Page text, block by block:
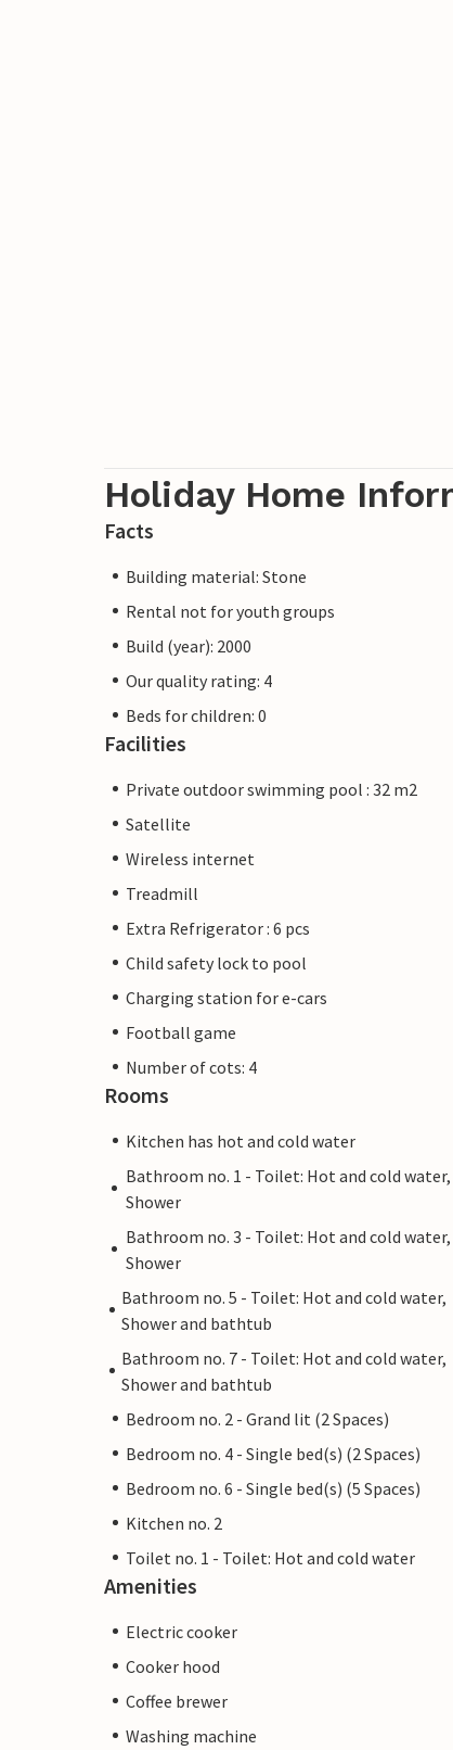
Holiday Home
Facts
Building material: Stone
Rental not for youth groups
Build (year): 2000
Our quality rating: 4
Beds for children: 0
Facilities
Private outdoor swimming pool : 32 m2
Satellite
Wireless internet
Treadmill
Extra Refrigerator : 6 pcs
Child safety lock to pool
Charging station for e-cars
Football game
Number of cots: 4
Rooms
Kitchen has hot and cold water
Bathroom no. 1 - Toilet: Hot and cold water,
Shower
Bathroom no. 3 - Toilet: Hot and cold water,
Shower
Bathroom no. 5 - Toilet: Hot and cold water,
Shower and bathtub
Bathroom no. 7 - Toilet: Hot and cold water,
Shower and bathtub
Bedroom no. 2 - Grand lit (2 Spaces)
Bedroom no. 4 - Single bed(s) (2 Spaces)
Bedroom no. 6 - Single bed(s) (5 Spaces)
Kitchen no. 2
Toilet no. 1 - Toilet: Hot and cold water
Amenities
Electric cooker
Cooker hood
Coffee brewer
Washing machine